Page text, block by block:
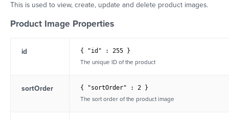
This is used to view, create, update and delete product images.
Product Image Properties
id
{ "id" : 255 }
The unique ID of the product
sortOrder
{ "sortOrder" : 2 }
The sort order of the product image